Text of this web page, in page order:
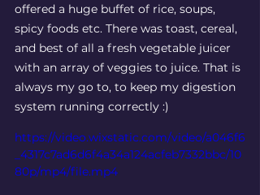
offered a huge buffet of rice, soups,
spicy foods etc. There was toast, cereal,
and best of all a fresh vegetable juicer
with an array of veggies to juice. That is
always my go to, to keep my digestion
system running correctly :)
https://video.wixstatic.com/video/a046f6
_4317c7ad6d6f4a34a124acfeb7332bbc/10
80p/mp4/file.mp4